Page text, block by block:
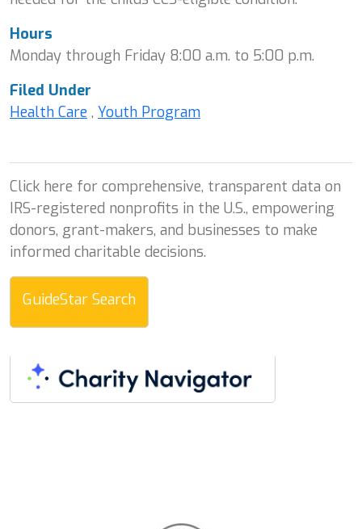
Hours
Monday through Friday 8:00 a.m. to 5:00 p.m.
Filed Under
Health Care , Youth Program
Click here for comprehensive, transparent data on
IRS-registered nonprofits in the U.S., empowering
donors, grant-makers, and businesses to make
informed charitable decisions.
GuideStar Search